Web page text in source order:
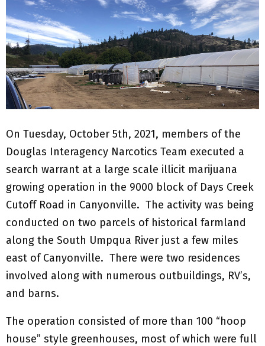
On Tuesday, October 5th, 2021, members of the
Douglas Interagency Narcotics Team executed a
search warrant at a large scale illicit marijuana
growing operation in the 9000 block of Days Creek
Cutoff Road in Canyonville. The activity was being
conducted on two parcels of historical farmland
along the South Umpqua River just a few miles
east of Canyonville. There were two residences
involved along with numerous outbuildings, RV’s,
and barns.
The operation consisted of more than 100 “hoop
house” style greenhouses, most of which were full